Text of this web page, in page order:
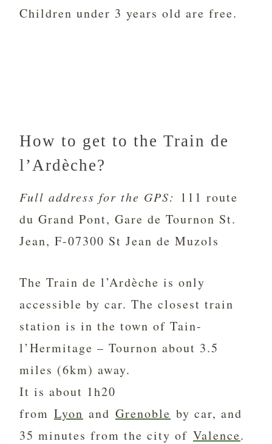
Children under 3 years old are free.
How to get to the Train de
l’Ardèche?
Full address for the GPS: 111 route
du Grand Pont, Gare de Tournon St.
Jean, F-07300 St Jean de Muzols
The Train de l’Ardèche is only
accessible by car. The closest train
station is in the town of Tain-
l’Hermitage – Tournon about 3.5
miles (6km) away.
It is about 1h20
from Lyon and Grenoble by car, and
35 minutes from the city of Valence.